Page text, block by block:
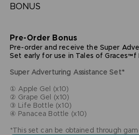
BONUS
Pre-Order Bonus
Pre-order and receive the Super
Set early for use in Tales of Graces™f
Super Adverturing Assistance Set*
① Apple Gel (x10)
② Grape Gel (x10)
③ Life Bottle (x10)
④ Panacea Bottle (x10)
*This set can be obtained through